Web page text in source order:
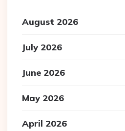
August 2026
July 2026
June 2026
May 2026
April 2026